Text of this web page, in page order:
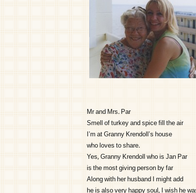
Mr and Mrs. Par
Smell of turkey and spice fill the air
I’m at Granny Krendoll’s house
who loves to share.
Yes, Granny Krendoll who is Jan Par
is the most giving person by far
Along with her husband I might add